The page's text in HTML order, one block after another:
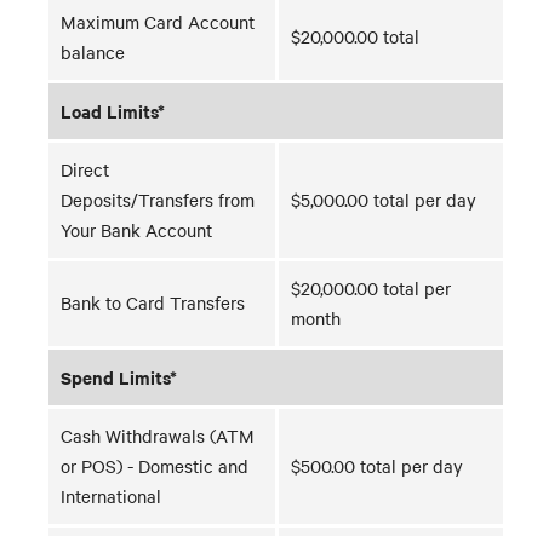
Maximum Card Account
balance
$20,000.00 total
Load Limits*
Direct
Deposits/Transfers from
Your Bank Account
$5,000.00 total per day
Bank to Card Transfers
$20,000.00 total per
month
Spend Limits*
Cash Withdrawals (ATM
or POS) - Domestic and
International
$500.00 total per day